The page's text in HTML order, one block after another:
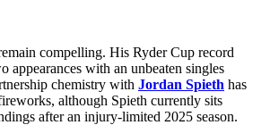
compelling. His Ryder Cup record
appearances with an unbeaten singles
chemistry with Jordan Spieth has
although Spieth currently sits
after an injury-limited 2025 season.